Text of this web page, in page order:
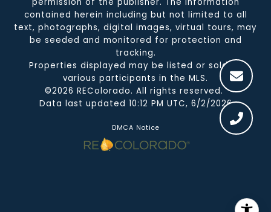
contained herein including but not limited to all
text, photographs, digital images, virtual tours, may
be seeded and monitored for protection and
tracking.
Properties displayed may be listed or sold by
various participants in the MLS.
©2026 REColorado. All rights reserved.
Data last updated 10:12 PM UTC, 6/2/2026
DMCA Notice